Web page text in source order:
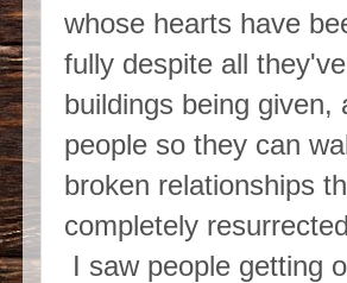
whose hearts have
fully despite all
buildings being
people so they can
broken relationships
completely
I saw people getting